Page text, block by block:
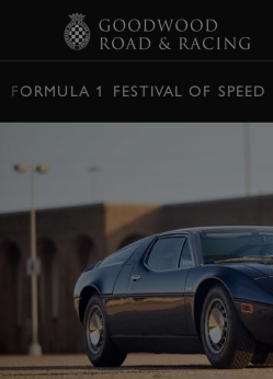
FORMULA 1 FESTIVAL OF SPEED